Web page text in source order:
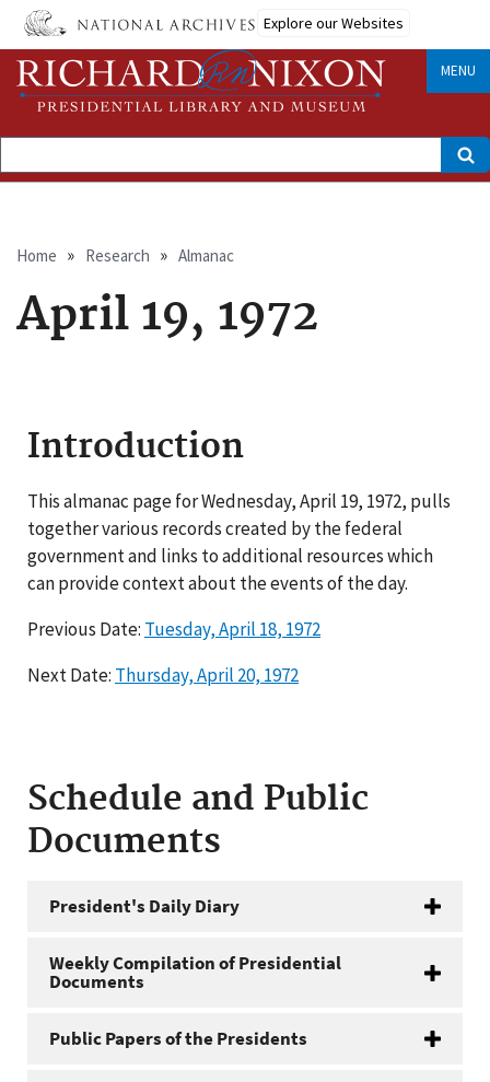
Skip
main
content
Explore our Websites
MENU
Search
Breadcrumb
Home Research Almanac
April 19, 1972
Introduction
This almanac page for Wednesday, April 19, 1972, pulls
together various records created by the federal
government and links to additional resources which
can provide context about the events of the day.
Previous Date: Tuesday, April 18, 1972
Next Date: Thursday, April 20, 1972
Schedule and Public
Documents
President's Daily Diary
Weekly Compilation of Presidential
Documents
Public Papers of the Presidents